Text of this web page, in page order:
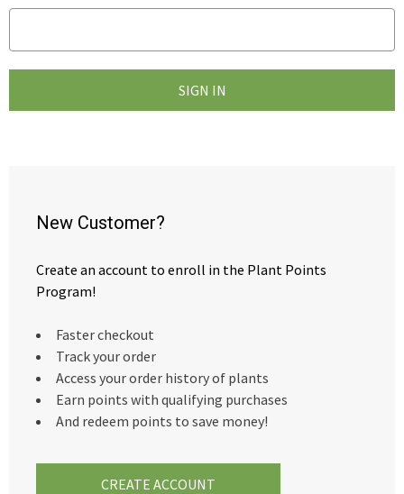
New Customer?
Create an account to enroll in the Plant Points
Program!
Faster checkout
Track your order
Access your order history of plants
Earn points with qualifying purchases
And redeem points to save money!
CREATE ACCOUNT